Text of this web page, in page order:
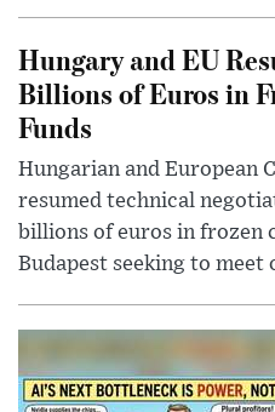
Hungary and EU
Billions of Euros in
Funds
Hungarian and European
resumed technical
billions of euros in frozen
Budapest seeking to meet